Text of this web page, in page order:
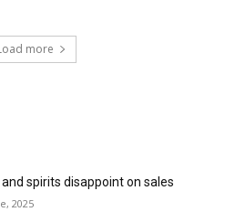
more
and spirits disappoint on sales
2025